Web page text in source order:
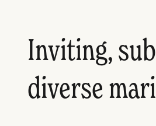
Inviting,
diverse